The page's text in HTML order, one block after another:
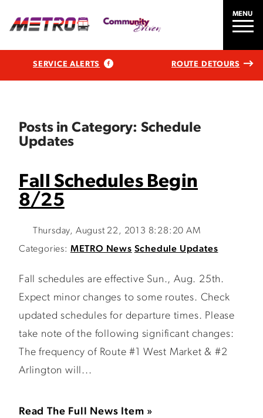
MENU
SERVICE ALERTS ROUTE DETOURS
Posts in Category: Schedule
Updates
Fall Schedules Begin
8/25
Thursday, August 22, 2013 8:28:20 AM
Categories: METRO News Schedule Updates
Fall schedules are effective Sun., Aug. 25th.
Expect minor changes to some routes. Check
updated schedules for departure times. Please
take note of the following significant changes:
The frequency of Route #1 West Market & #2
Arlington will...
Read The Full News Item »